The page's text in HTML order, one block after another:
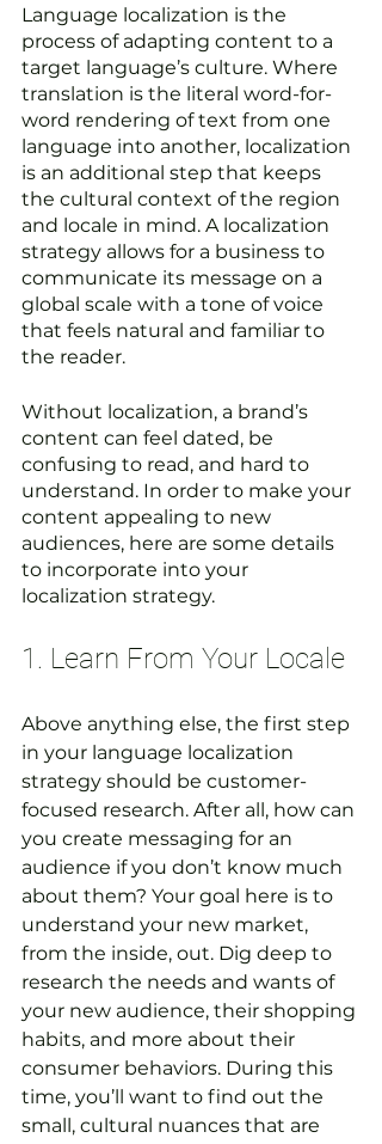
Language localization is the
process of adapting content to a
target language’s culture. Where
translation is the literal word-for-
word rendering of text from one
language into another, localization
is an additional step that keeps
the cultural context of the region
and locale in mind. A localization
strategy allows for a business to
communicate its message on a
global scale with a tone of voice
that feels natural and familiar to
the reader.
Without localization, a brand’s
content can feel dated, be
confusing to read, and hard to
understand. In order to make your
content appealing to new
audiences, here are some details
to incorporate into your
localization strategy.
1. Learn From Your Locale
Above anything else, the first step
in your language localization
strategy should be customer-
focused research. After all, how can
you create messaging for an
audience if you don’t know much
about them? Your goal here is to
understand your new market,
from the inside, out. Dig deep to
research the needs and wants of
your new audience, their shopping
habits, and more about their
consumer behaviors. During this
time, you’ll want to find out the
small, cultural nuances that are